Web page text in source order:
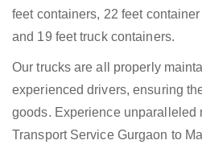
feet containers, 22 feet
and 19 feet truck containers.
Our trucks are all properly
experienced drivers, ensuring
goods. Experience unparalleled
Transport Service Gurgaon to